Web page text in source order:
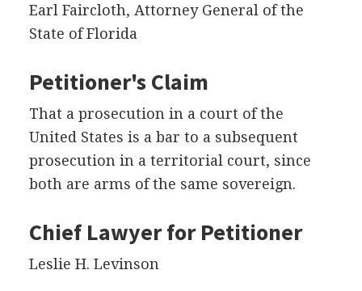
Earl Faircloth, Attorney General of the
State of Florida
Petitioner's Claim
That a prosecution in a court of the
United States is a bar to a subsequent
prosecution in a territorial court, since
both are arms of the same sovereign.
Chief Lawyer for Petitioner
Leslie H. Levinson